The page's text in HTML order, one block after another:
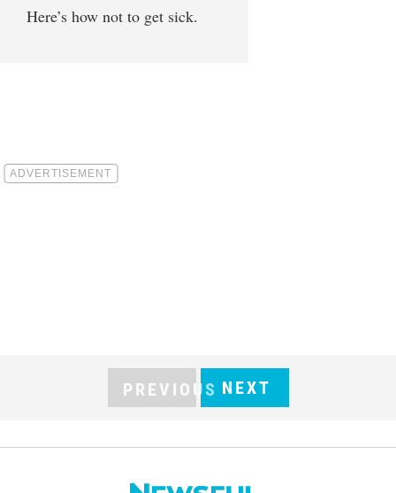
Here’s how not to get sick.
PREVIOUS NEXT